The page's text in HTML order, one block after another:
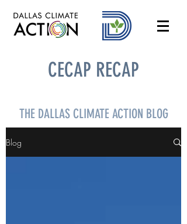
CECAP RECAP
THE DALLAS CLIMATE ACTION BLOG
Blog